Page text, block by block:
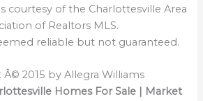
courtesy of the Charlottesville Area
of Realtors MLS.
reliable but not guaranteed.
2015 by Allegra Williams
Homes For Sale | Market